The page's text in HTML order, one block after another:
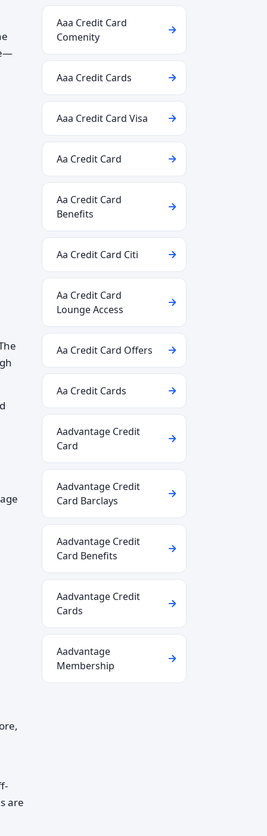
are
Aaa Credit Card
Comenity
Aaa Credit Cards
Aaa Credit Card Visa
Aa Credit Card
Aa Credit Card
Benefits
Aa Credit Card Citi
Aa Credit Card
Lounge Access
Aa Credit Card Offers
Aa Credit Cards
Aadvantage Credit
Card
Aadvantage Credit
Card Barclays
Aadvantage Credit
Card Benefits
Aadvantage Credit
Cards
Aadvantage
Membership